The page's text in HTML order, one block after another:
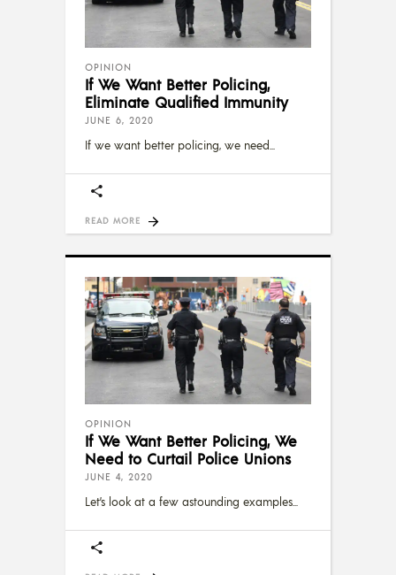
OPINION
If We Want Better Policing,
Eliminate Qualified Immunity
JUNE 6, 2020
If we want better policing, we need
READ MORE
OPINION
If We Want Better Policing, We
Need to Curtail Police Unions
JUNE 4, 2020
Let’s look at a few astounding examples